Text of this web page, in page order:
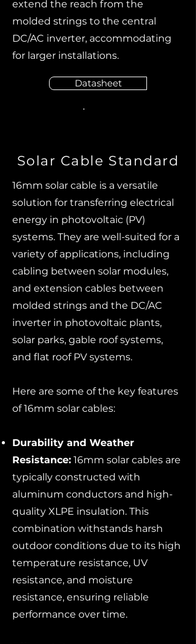
extend the reach from the
molded strings to the central
DC/AC inverter, accommodating
for larger installations.
Datasheet
Solar Cable Standard
16mm solar cable is a versatile
solution for transferring electrical
energy in photovoltaic (PV)
systems. They are well-suited for a
variety of applications, including
cabling between solar modules,
and extension cables between
molded strings and the DC/AC
inverter in photovoltaic plants,
solar parks, gable roof systems,
and flat roof PV systems.
Here are some of the key features
of 16mm solar cables:
Durability and Weather
Resistance: 16mm solar cables are
typically constructed with
aluminum conductors and high-
quality XLPE insulation. This
combination withstands harsh
outdoor conditions due to its high
temperature resistance, UV
resistance, and moisture
resistance, ensuring reliable
performance over time.